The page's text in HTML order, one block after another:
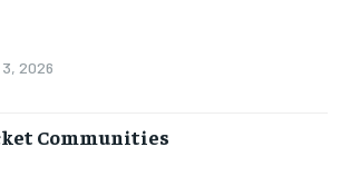
2026
Communities